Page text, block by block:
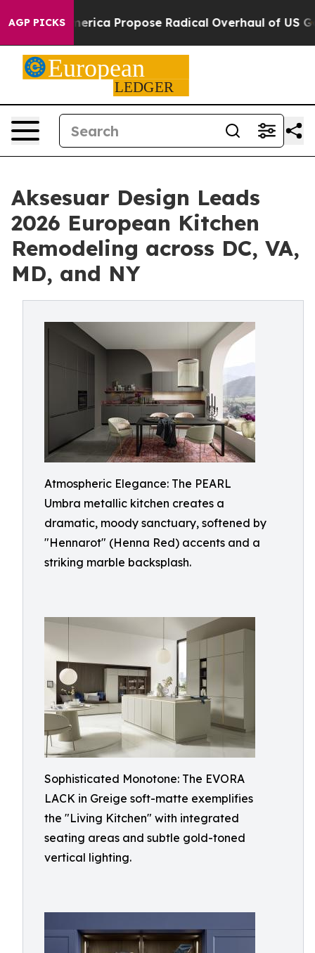
AGP PICKSRadical Overhaul of US Govt Indystar
Aksesuar Design Leads
2026 European Kitchen
Remodeling across DC, VA,
MD, and NY
Atmospheric Elegance: The PEARL
Umbra metallic kitchen creates a
dramatic, moody sanctuary, softened by
"Hennarot" (Henna Red) accents and a
striking marble backsplash.
Sophisticated Monotone: The EVORA
LACK in Greige soft-matte exemplifies
the "Living Kitchen" with integrated
seating areas and subtle gold-toned
vertical lighting.